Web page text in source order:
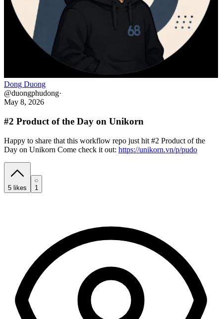
Dong Duong
@duongphudong·
May 8, 2026
#2 Product of the Day on Unikorn
Happy to share that this workflow repo just hit #2 Product of the
Day on Unikorn Come check it out: https://unikorn.vn/p/pudo
5 likes 1